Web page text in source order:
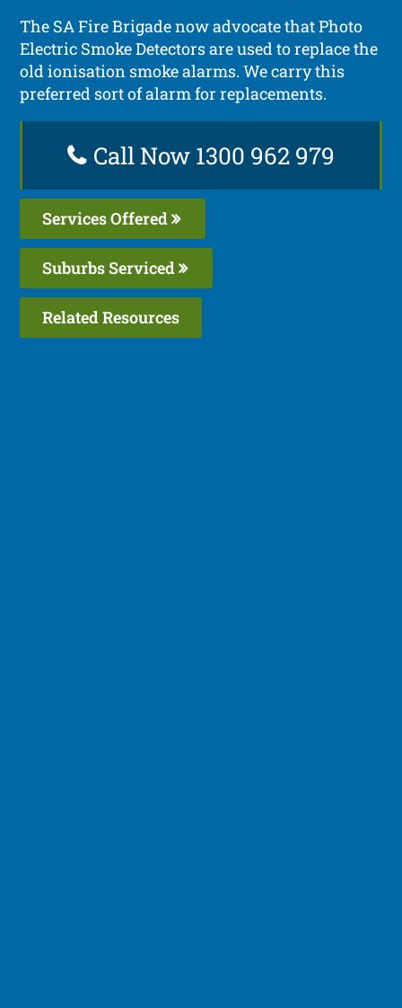
The SA Fire Brigade now advocate that Photo
Electric Smoke Detectors are used to replace the
old ionisation smoke alarms. We carry this
preferred sort of alarm for replacements.
Call Now 1300 962 979
Services Offered
Suburbs Serviced
Related Resources